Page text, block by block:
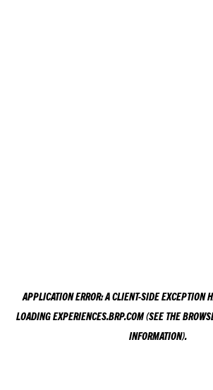
APPLICATION ERROR: ACLIENT-SIDE EXCEPTION
LOADINGEXPERIENCES.BRP.COM(SEE THE
INFORMATION).